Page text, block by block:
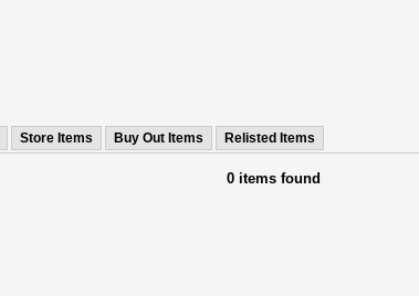
Store Items Buy Out Items Relisted Items
0 items found